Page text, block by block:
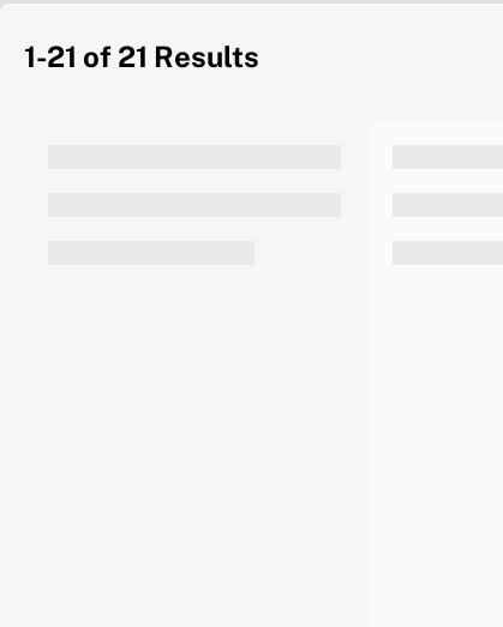
1-21 of 21 Results